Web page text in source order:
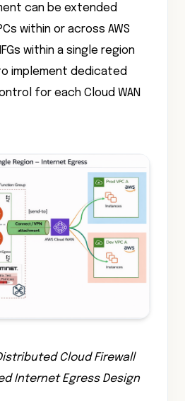
can be extended
within or across AWS
within a single region
implement dedicated
for each Cloud WAN
Cloud Firewall
Internet Egress Design